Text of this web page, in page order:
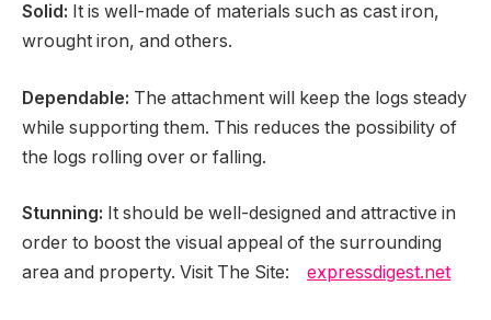
Solid: It is well-made of materials such as cast iron,
wrought iron, and others.
Dependable: The attachment will keep the logs steady
while supporting them. This reduces the possibility of
the logs rolling over or falling.
Stunning: It should be well-designed and attractive in
order to boost the visual appeal of the surrounding
area and property. Visit The Site: expressdigest.net